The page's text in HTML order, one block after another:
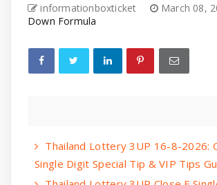
informationboxticket March 08,
Down Formula
Thailand Lottery 3UP 16-8-2026:
Single Digit Special Tip & VIP Tips